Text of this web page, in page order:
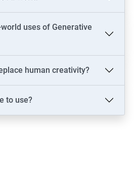
Engineer, AI-Powered Data Analyst, BI
AI Evangelist, Chief AI Officer
uses of Generative
human creativity?
to use?